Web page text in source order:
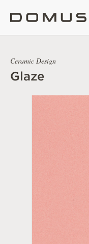
Ceramic Design
Glaze